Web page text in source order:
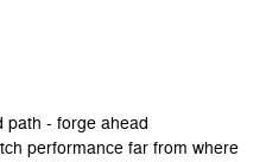
path - forge ahead
performance far from where